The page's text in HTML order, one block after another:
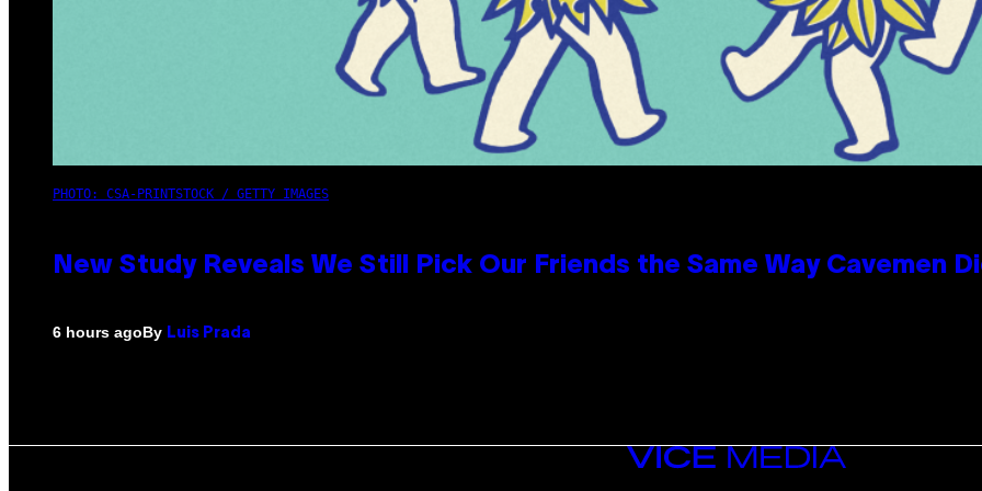
PHOTO: CSA-PRINTSTOCK / GETTY IMAGES
New Study Reveals We Still Pick Our Friends the Same Way Cavemen
6 hours agoBy Luis Prada
VICE
MEDIA